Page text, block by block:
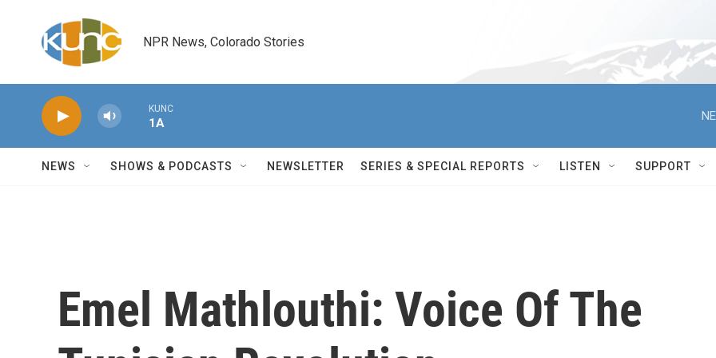
NPR News, Colorado Stories
KUNC
1A
NEWS SHOWS & PODCASTS NEWSLETTER SERIES & SPECIAL REPORTS LISTEN SUPPORT
Emel Mathlouthi: Voice Of The